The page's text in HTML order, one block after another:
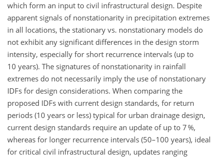
which form an input to civil infrastructural design. Despite
apparent signals of nonstationarity in precipitation extremes
in all locations, the stationary vs. nonstationary models do
not exhibit any significant differences in the design storm
intensity, especially for short recurrence intervals (up to
10 years). The signatures of nonstationarity in rainfall
extremes do not necessarily imply the use of nonstationary
IDFs for design considerations. When comparing the
proposed IDFs with current design standards, for return
periods (10 years or less) typical for urban drainage design,
current design standards require an update of up to 7 %,
whereas for longer recurrence intervals (50–100 years), ideal
for critical civil infrastructural design, updates ranging